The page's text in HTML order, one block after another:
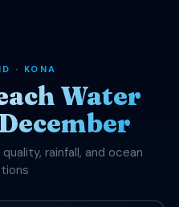
· KONA
Water
rainfall, and ocean